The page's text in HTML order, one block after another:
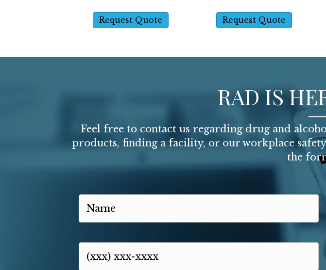
Request Quote Request Quote
RAD IS
Feel free to contact us regarding drug and
products, finding a facility, or our workplace
the